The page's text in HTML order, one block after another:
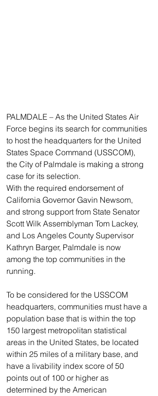
PALMDALE – As the United States Air
Force begins its search for communities
to host the headquarters for the United
States Space Command (USSCOM),
the City of Palmdale is making a strong
case for its selection.
With the required endorsement of
California Governor Gavin Newsom,
and strong support from State Senator
Scott Wilk Assemblyman Tom Lackey,
and Los Angeles County Supervisor
Kathryn Barger, Palmdale is now
among the top communities in the
running.
To be considered for the USSCOM
headquarters, communities must have a
population base that is within the top
150 largest metropolitan statistical
areas in the United States, be located
within 25 miles of a military base, and
have a livability index score of 50
points out of 100 or higher as
determined by the American